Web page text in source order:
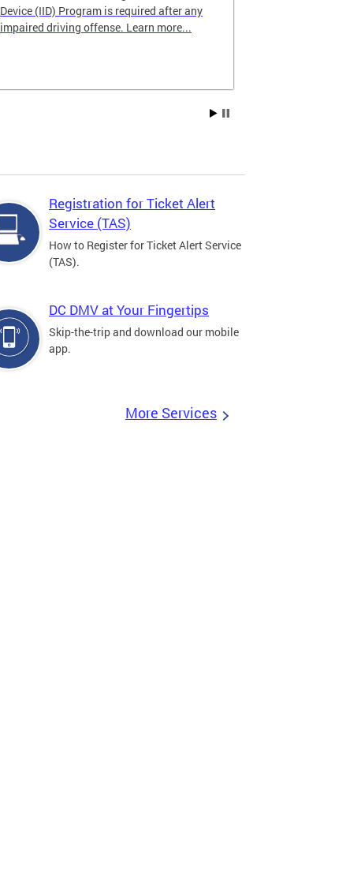
Device (IID) Program is required after any
impaired driving offense. Learn more...
Registration for Ticket Alert
Service (TAS)
How to Register for Ticket Alert Service
(TAS).
DC DMV at Your Fingertips
Skip-the-trip and download our mobile
app.
More Services